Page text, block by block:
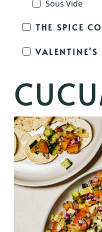
Sous Vide
THE SPICE
VALENTINE'S